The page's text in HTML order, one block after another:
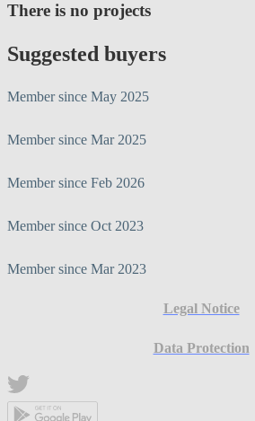
There is no projects
Suggested buyers
Member since May 2025
Member since Mar 2025
Member since Feb 2026
Member since Oct 2023
Member since Mar 2023
Legal Notice
Data Protection